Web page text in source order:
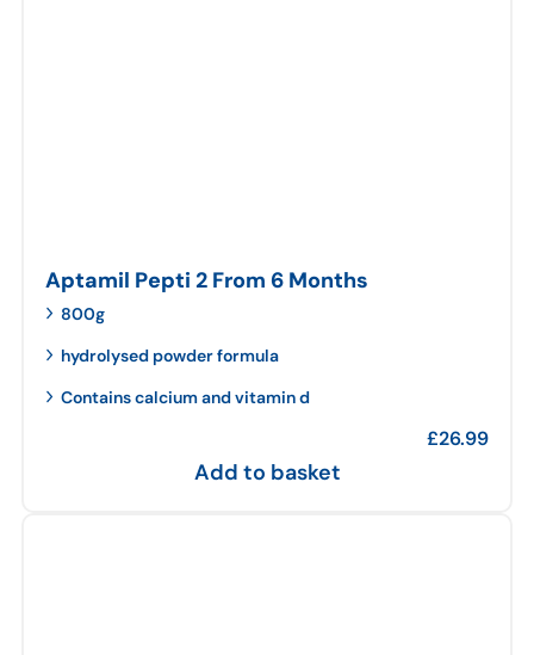
Aptamil Pepti 2 From 6 Months
800g
hydrolysed powder formula
Contains calcium and vitamin d
£26.99
Add to basket